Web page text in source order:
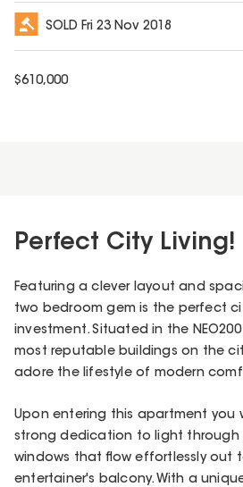
SOLD Fri 23 Nov 2018
$610,000
Perfect City Living!
Featuring a clever layout and
two bedroom gem is the perfect
investment. Situated in the
most reputable buildings on the
adore the lifestyle of modern
Upon entering this apartment you
strong dedication to light through
windows that flow effortlessly out
entertainer's balcony. With a